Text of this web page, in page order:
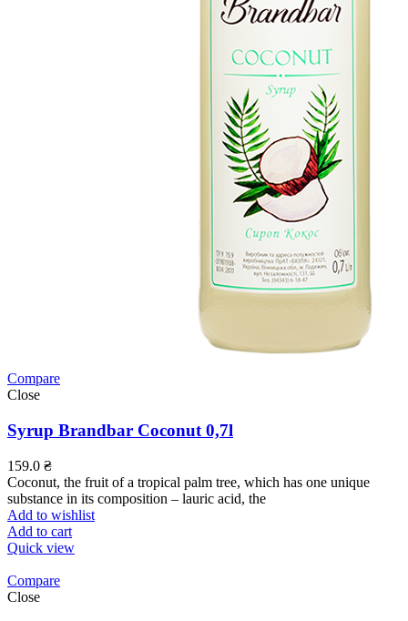
Compare
Close
Syrup Brandbar Coconut 0,7l
159.0 ₴
Coconut, the fruit of a tropical palm tree, which has one unique
substance in its composition – lauric acid, the
Add to wishlist
Add to cart
Quick view
Compare
Close